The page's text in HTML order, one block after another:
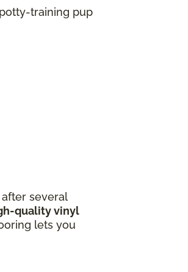
training pup
several
quality vinyl
lets you